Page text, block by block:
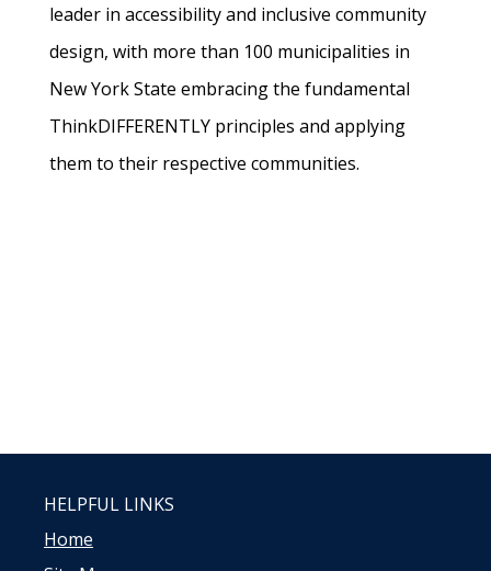
leader in accessibility and inclusive community
design, with more than 100 municipalities in
New York State embracing the fundamental
ThinkDIFFERENTLY principles and applying
them to their respective communities.
HELPFUL LINKS
Home